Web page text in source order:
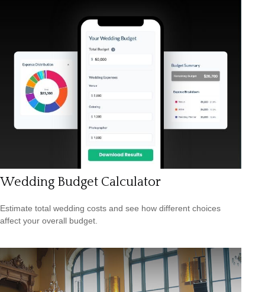
Wedding Budget Calculator
Estimate total wedding costs and see how different choices
affect your overall budget.